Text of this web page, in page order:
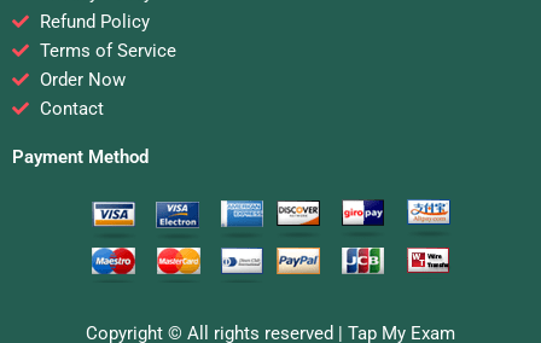
Refund Policy
Terms of Service
Order Now
Contact
Payment Method
Copyright © All rights reserved | Tap My Exam